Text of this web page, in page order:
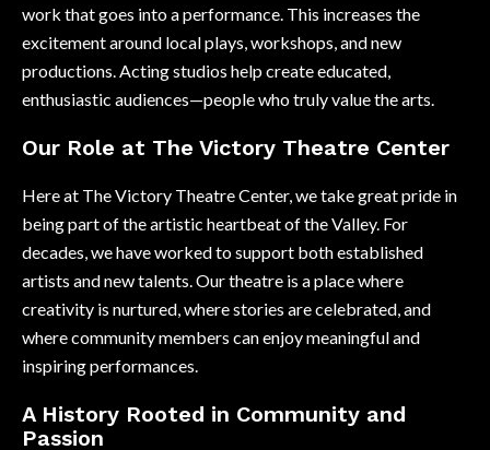
work that goes into a performance. This increases the
excitement around local plays, workshops, and new
productions. Acting studios help create educated,
enthusiastic audiences—people who truly value the arts.
Our Role at The Victory Theatre Center
Here at The Victory Theatre Center, we take great pride in
being part of the artistic heartbeat of the Valley. For
decades, we have worked to support both established
artists and new talents. Our theatre is a place where
creativity is nurtured, where stories are celebrated, and
where community members can enjoy meaningful and
inspiring performances.
A History Rooted in Community and
Passion